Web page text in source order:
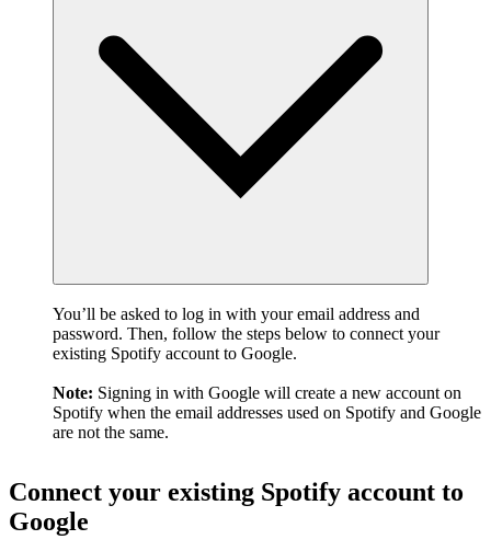
You’ll be asked to log in with your email address and
password. Then, follow the steps below to connect your
existing Spotify account to Google.
Note: Signing in with Google will create a new account on
Spotify when the email addresses used on Spotify and Google
are not the same.
Connect your existing Spotify account to
Google